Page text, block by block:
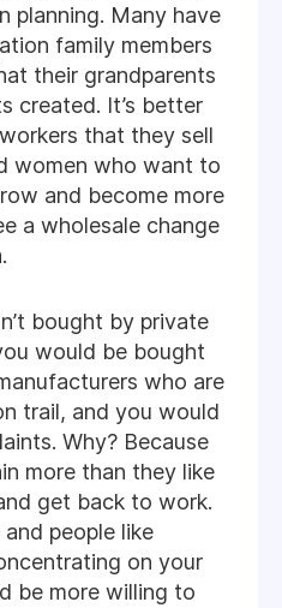
planning. Many have
family members
their grandparents
created. It’s better
that they sell
women who want to
and become more
a wholesale change
bought by private
would be bought
who are
trail, and you would
Why? Because
more than they like
get back to work.
people like
on your
be more willing to